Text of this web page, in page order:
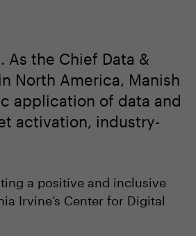
As the Chief Data &
North America, Manish
application of data and
activation, industry-
a positive and inclusive
Irvine’s Center for Digital